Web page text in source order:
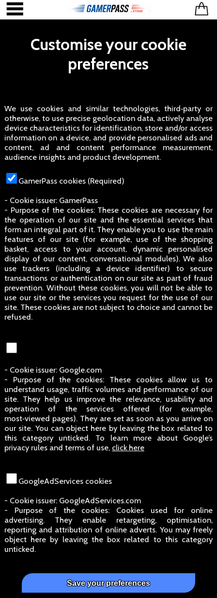
Customise your cookie
preferences
We use cookies and similar technologies, third‑party or
otherwise, to use precise geolocation data, actively analyse
device characteristics for identification, store and/or access
information on a device, and provide personalised ads and
content, ad and content performance measurement,
audience insights and product development.
GamerPass cookies (Required)
- Cookie issuer: GamerPass
- Purpose of the cookies: These cookies are necessary for
the operation of our site and the essential services that
form an integral part of it. They enable you to use the main
features of our site (for example, use of the shopping
basket, access to your account, dynamic personalised
display of our content, conversational modules). We also
use trackers (including a device identifier) to secure
transactions or authentication on our site as part of fraud
prevention. Without these cookies, you will not be able to
use our site or the services you request for the use of our
site. These cookies are not subject to choice and cannot be
refused.
- Cookie issuer: Google.com
- Purpose of the cookies: These cookies allow us to
understand usage, traffic volumes and performance of our
site. They help us improve the relevance, usability and
operation of the services offered (for example,
most‑viewed pages). They are set as soon as you arrive on
our site. You can object here by leaving the box related to
this category unticked. To learn more about Google’s
privacy rules and terms of use, click here
GoogleAdServices cookies
- Cookie issuer: GoogleAdServices.com
- Purpose of the cookies: Cookies used for online
advertising. They enable retargeting, optimisation,
reporting and attribution of online adverts. You may freely
object here by leaving the box related to this category
unticked.